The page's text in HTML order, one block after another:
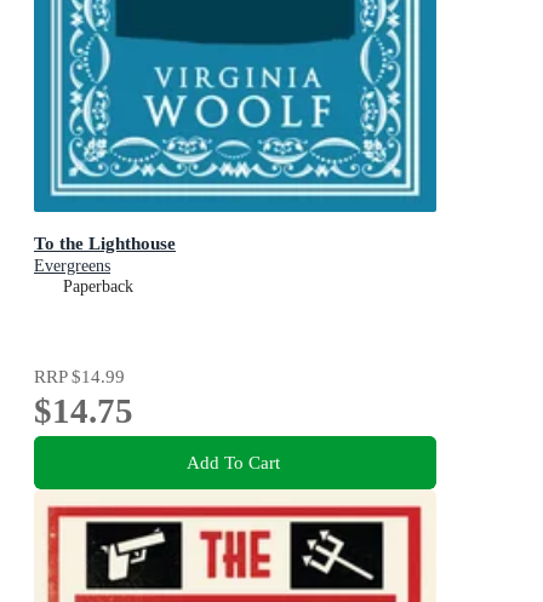
To the Lighthouse
Evergreens
Paperback
RRP$14.99
$14.75
Add To Cart